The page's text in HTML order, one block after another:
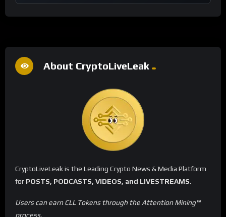
About CryptoLiveLeak
CryptoLiveLeak is the Leading Crypto News & Media Platform
for POSTS, PODCASTS, VIDEOS, and LIVESTREAMS.
Users can earn CLL Tokens through the Attention Mining™
process.